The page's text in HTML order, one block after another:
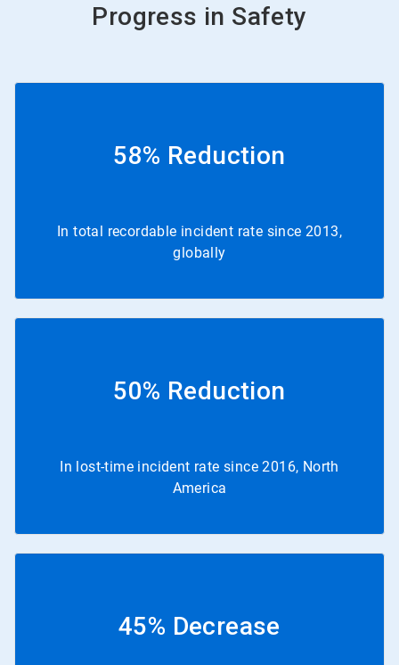
Progress in Safety
58% Reduction
In total recordable incident rate since 2013,
globally
50% Reduction
In lost-time incident rate since 2016, North
America
45% Decrease